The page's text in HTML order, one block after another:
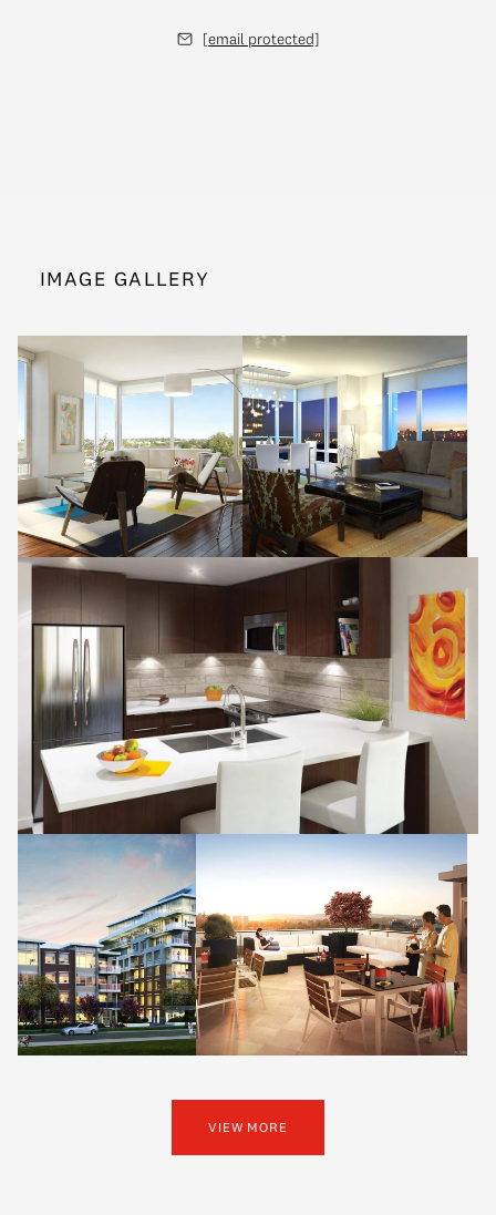
[email protected]
IMAGE GALLERY
VIEW MORE